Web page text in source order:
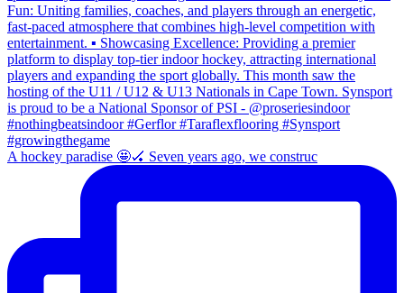
A hockey paradise 🤩🏑 Seven years ago, we construc